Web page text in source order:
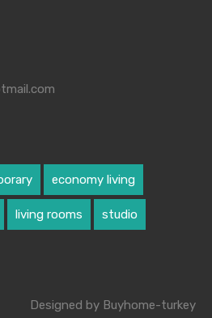
economy living
living rooms studio
Designed by Buyhome-turkey